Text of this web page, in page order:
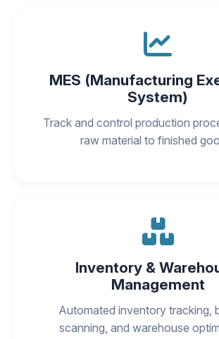
MES (Manufacturing
System)
Track and control production
raw material to finished
Inventory &
Management
Automated inventory tracking,
scanning, and warehouse